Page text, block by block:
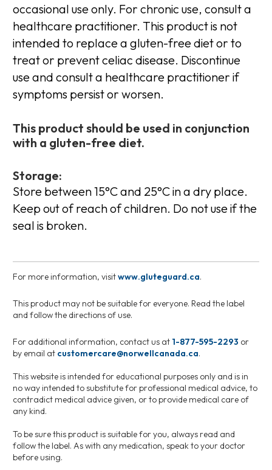
occasional use only. For chronic use, consult a
healthcare practitioner. This product is not
intended to replace a gluten-free diet or to
treat or prevent celiac disease. Discontinue
use and consult a healthcare practitioner if
symptoms persist or worsen.
This product should be used in conjunction
with a gluten-free diet.
Storage:
Store between 15°C and 25°C in a dry place.
Keep out of reach of children. Do not use if the
seal is broken.
For more information, visitwww.gluteguard.ca.
This product may not be suitable for everyone. Read the label
and follow the directions of use.
For additional information, contact us at 1-877-595-2293 or
by email at customercare@norwellcanada.ca.
This website is intended for educational purposes only and is in
no way intended to substitute for professional medical advice, to
contradict medical advice given, or to provide medical care of
any kind.
To be sure this product is suitable for you, always read and
follow the label. As with any medication, speak to your doctor
before using.